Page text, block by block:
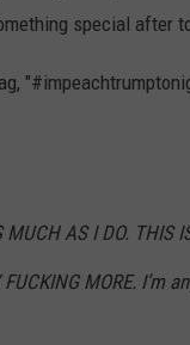
special after
MUCH AS I DO. THIS
MORE. I’m